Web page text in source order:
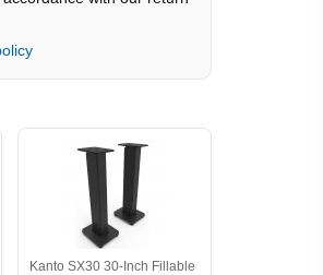
Kanto SX30 30-Inch Fillable